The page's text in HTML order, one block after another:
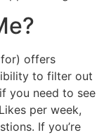
offers
to filter out
you need to see
per week,
If you’re